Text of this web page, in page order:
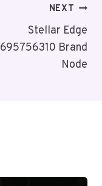
NEXT
Stellar Edge
695756310 Brand
Node